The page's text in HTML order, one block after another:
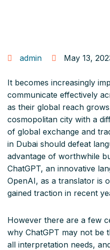
admin May 13,
It becomes increasingly
communicate effectively
as their global reach
cosmopolitan city with a
of global exchange and
in Dubai should defeat
advantage of worthwhile
ChatGPT, an innovative
OpenAI, as a translator is
gained traction in recent
However there are a few
why ChatGPT may not be
all interpretation needs,